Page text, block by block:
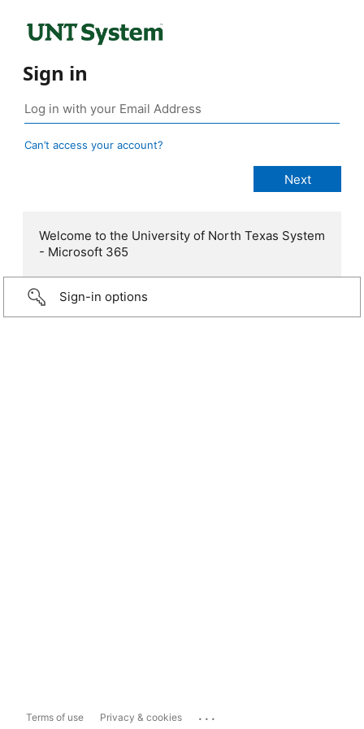
Sign in
Can’t access your account?
Welcome to the University of North Texas System
- Microsoft 365
Sign-in options
Terms of use Privacy & cookies ...